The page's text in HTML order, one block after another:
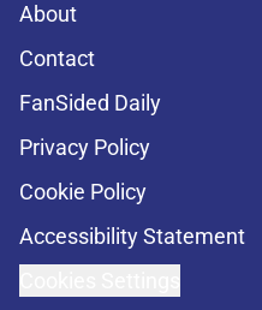
About
Contact
FanSided Daily
Privacy Policy
Cookie Policy
Accessibility Statement